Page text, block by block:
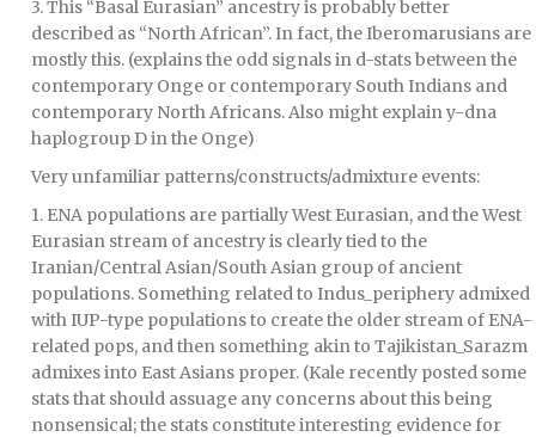
3. This “Basal Eurasian” ancestry is probably better
described as “North African”. In fact, the Iberomarusians are
mostly this. (explains the odd signals in d-stats between the
contemporary Onge or contemporary South Indians and
contemporary North Africans. Also might explain y-dna
haplogroup D in the Onge)
Very unfamiliar patterns/constructs/admixture events:
1. ENA populations are partially West Eurasian, and the West
Eurasian stream of ancestry is clearly tied to the
Iranian/Central Asian/South Asian group of ancient
populations. Something related to Indus_periphery admixed
with IUP-type populations to create the older stream of ENA-
related pops, and then something akin to Tajikistan_Sarazm
admixes into East Asians proper. (Kale recently posted some
stats that should assuage any concerns about this being
nonsensical; the stats constitute interesting evidence for